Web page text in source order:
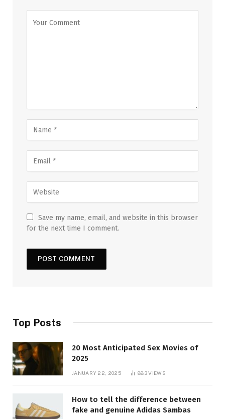
Save my name, email, and website in this browser
for the next time I comment.
Top Posts
20 Most Anticipated Sex Movies of
2025
JANUARY 22, 2025 883VIEWS
How to tell the difference between
fake and genuine Adidas Sambas